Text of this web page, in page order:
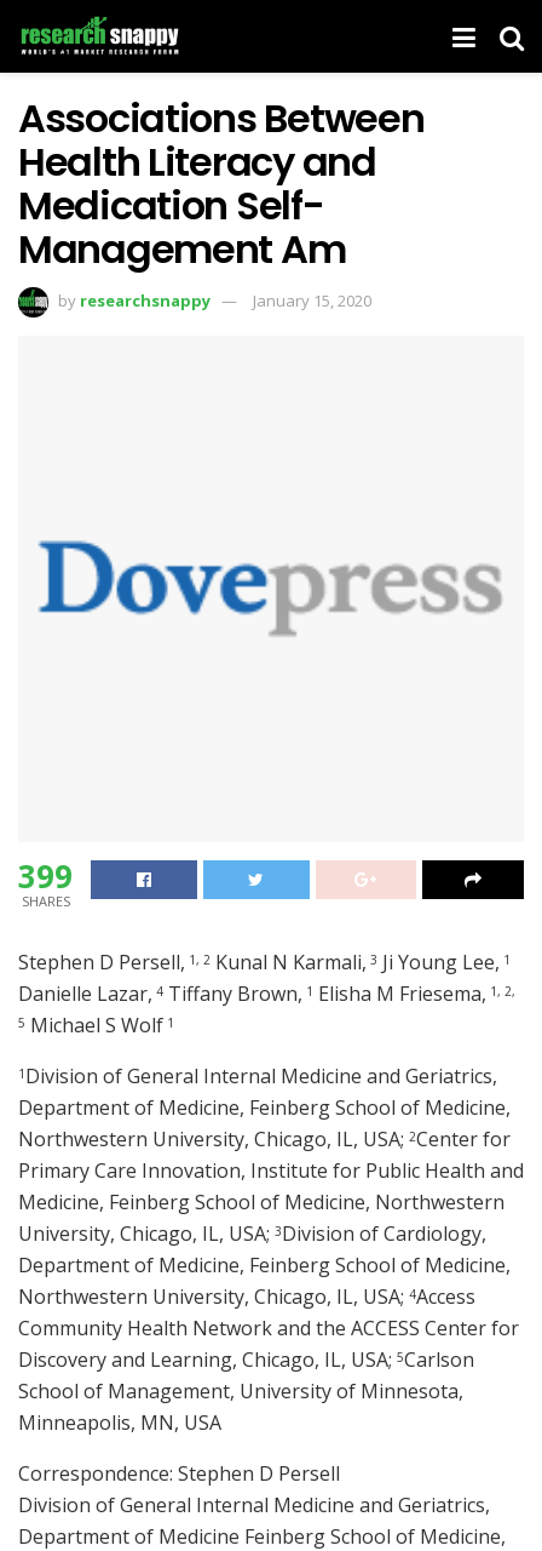
Associations Between
Health Literacy and
Medication Self-
Management Am
by researchsnappy January 15, 2020
399
SHARES
Stephen D Persell, 1, 2 Kunal N Karmali, 3 Ji Young Lee, 1
Danielle Lazar, 4 Tiffany Brown, 1 Elisha M Friesema, 1, 2,
5 Michael S Wolf 1
1 Division of General Internal Medicine and Geriatrics,
Department of Medicine, Feinberg School of Medicine,
Northwestern University, Chicago, IL, USA; 2Center for
Primary Care Innovation, Institute for Public Health and
Medicine, Feinberg School of Medicine, Northwestern
University, Chicago, IL, USA; 3Division of Cardiology,
Department of Medicine, Feinberg School of Medicine,
Northwestern University, Chicago, IL, USA; 4Access
Community Health Network and the ACCESS Center for
Discovery and Learning, Chicago, IL, USA; 5Carlson
School of Management, University of Minnesota,
Minneapolis, MN, USA
Correspondence: Stephen D Persell
Division of General Internal Medicine and Geriatrics,
Department of Medicine Feinberg School of Medicine,